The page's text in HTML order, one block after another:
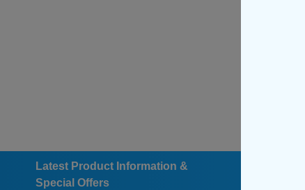
Latest Product Information &
Special Offers